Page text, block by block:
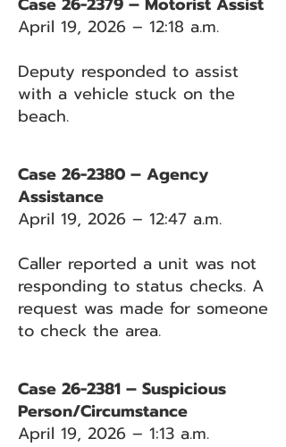
April 19, 2026 – 12:18 a.m.
Deputy responded to assist
with a vehicle stuck on the
beach.
Case 26-2380 – Agency
Assistance
April 19, 2026 – 12:47 a.m.
Caller reported a unit was not
responding to status checks. A
request was made for someone
to check the area.
Case 26-2381 – Suspicious
Person/Circumstance
April 19, 2026 – 1:13 a.m.